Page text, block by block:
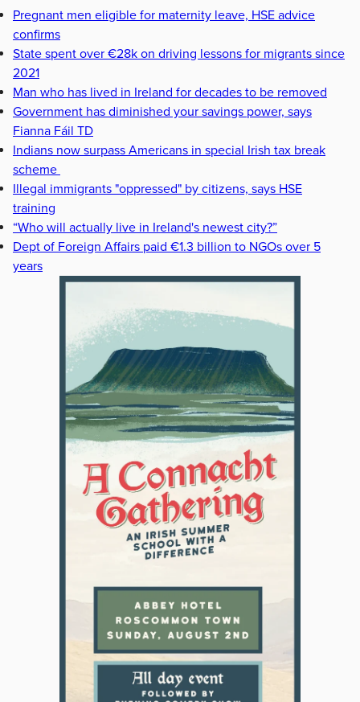
Pregnant men eligible for maternity leave, HSE advice
confirms
State spent over €28k on driving lessons for migrants since
2021
Man who has lived in Ireland for decades to be removed
Government has diminished your savings power, says
Fianna Fáil TD
Indians now surpass Americans in special Irish tax break
scheme
Illegal immigrants "oppressed" by citizens, says HSE
training
“Who will actually live in Ireland's newest city?”
Dept of Foreign Affairs paid €1.3 billion to NGOs over 5
years